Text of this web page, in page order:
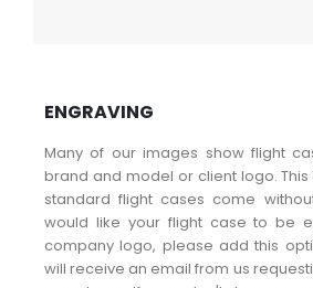
ENGRAVING
Many of our images show flight
brand and model or client logo.
standard flight cases come
would like your flight case to be
company logo, please add this
will receive an email from us